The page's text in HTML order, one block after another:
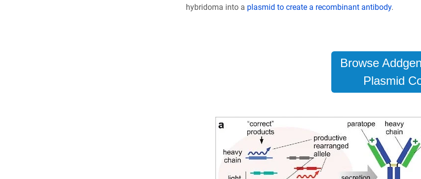
hybridoma into a plasmid to create a recombinant antibody.
Browse
Plasmid